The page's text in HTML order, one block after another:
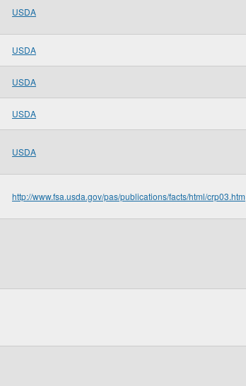
USDA
USDA
USDA
USDA
USDA
http://www.fsa.usda.gov/pas/publications/facts/html/crp03.htm